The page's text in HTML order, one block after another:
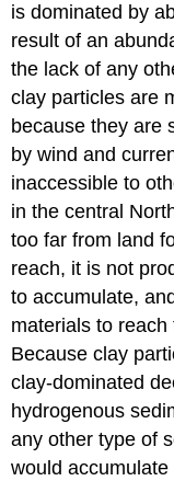
is dominated by
result of an
the lack of any
clay particles are
because they are
by wind and
inaccessible to
in the central
too far from land
reach, it is not
to accumulate,
materials to
Because clay
clay-dominated
hydrogenous
any other type of
would